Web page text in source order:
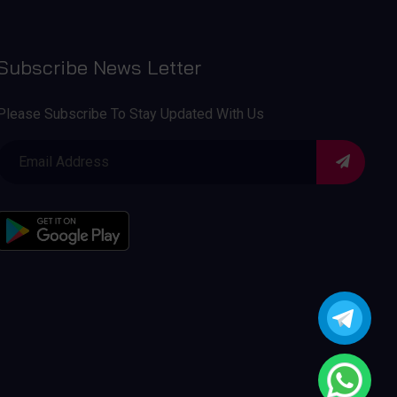
News Letter
Subscribe To Stay Updated With Us